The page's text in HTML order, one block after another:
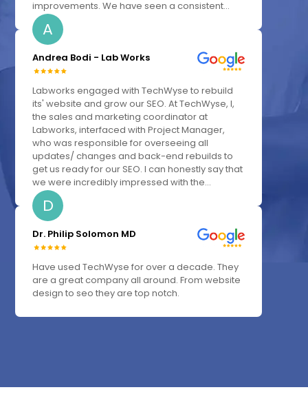
improvements. We have seen a consistent...
A
Andrea Bodi - Lab Works
Labworks engaged with TechWyse to rebuild
its' website and grow our SEO. At TechWyse, I,
the sales and marketing coordinator at
Labworks, interfaced with Project Manager,
who was responsible for overseeing all
updates/ changes and back-end rebuilds to
get us ready for our SEO. I can honestly say that
we were incredibly impressed with the...
D
Dr. Philip Solomon MD
Have used TechWyse for over a decade. They
are a great company all around. From website
design to seo they are top notch.